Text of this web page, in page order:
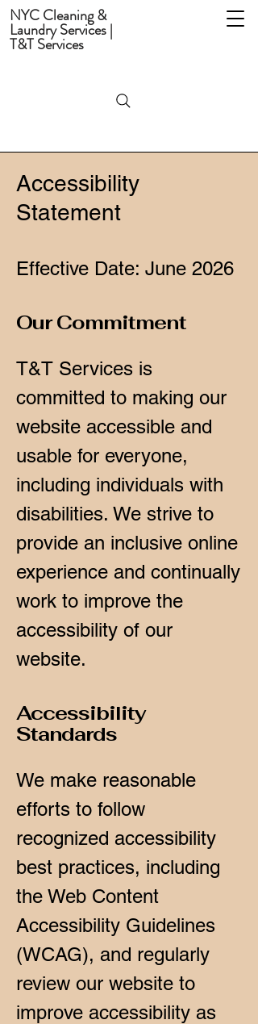
NYC Cleaning &
Laundry Services |
T&T Services
Accessibility
Statement
Effective Date: June 2026
Our Commitment
T&T Services is
committed to making our
website accessible and
usable for everyone,
including individuals with
disabilities. We strive to
provide an inclusive online
experience and continually
work to improve the
accessibility of our
website.
Accessibility
Standards
We make reasonable
efforts to follow
recognized accessibility
best practices, including
the Web Content
Accessibility Guidelines
(WCAG), and regularly
review our website to
improve accessibility as